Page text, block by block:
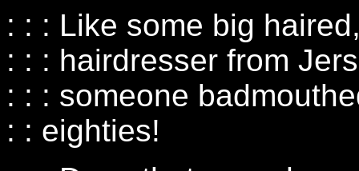
: : : Like some big
: : : hairdresser from
: : : someone
: : eighties!